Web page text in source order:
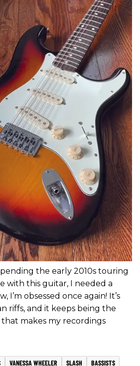
the early 2010s touring
with this guitar, I needed a
I’m obsessed once again! It’s
riffs, and it keeps being the
that makes my recordings
VANESSA WHEELER SLASH BASSISTS